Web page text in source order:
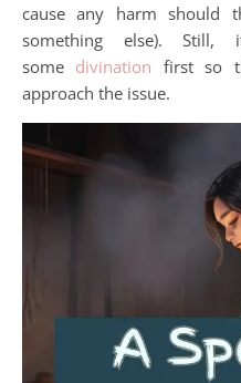
cause any harm should
something else).
some divination first so
approach the issue.